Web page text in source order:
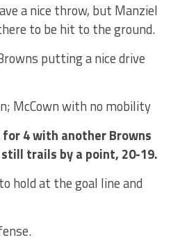
a nice throw, but Manziel
to be hit to the ground.
putting a nice drive
McCown with no mobility
for 4 with another Browns
trails by a point, 20-19.
hold at the goal line and